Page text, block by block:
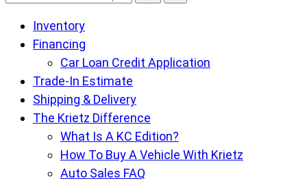
Auto
Sales
Inventory
Financing
Car Loan Credit Application
Trade-In Estimate
Shipping & Delivery
The Krietz Difference
What Is A KC Edition?
How To Buy A Vehicle With Krietz
Auto Sales FAQ